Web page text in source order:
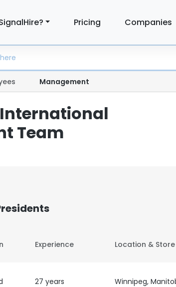
Pricing Companies
Management
Team
Experience Location & Store
27 years Winnipeg,